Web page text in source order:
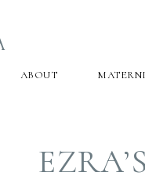
ABOUT